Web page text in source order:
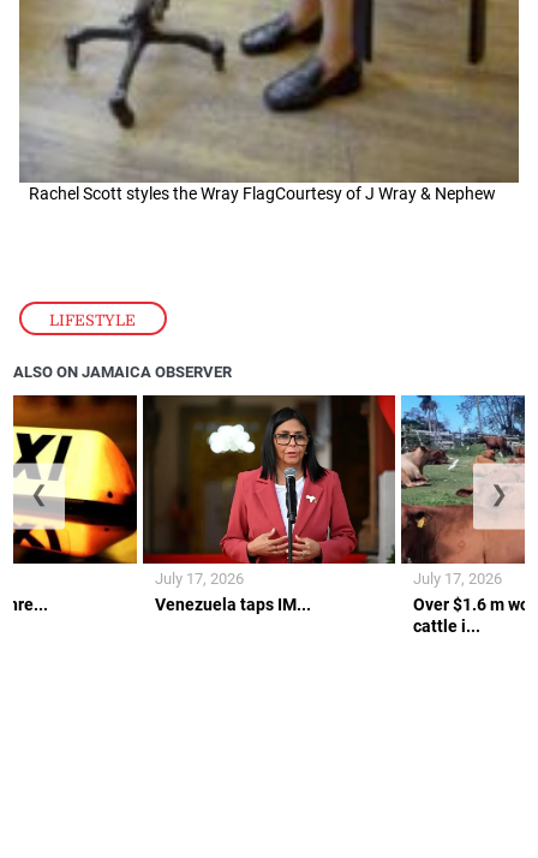
LIFESTYLE
Rachel Scott styles the Wray FlagCourtesy of J Wray & Nephew
ALSO ON JAMAICA OBSERVER
Venezuela taps IM...
July 17, 2026
Over $1.6 m
cattle i...
July 17, 2026
❮ ❯